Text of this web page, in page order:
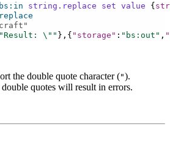
bs:in string.replace set value {str
"Result: \" " },{ "storage" : "bs:out" ,
the double quote character (").
quotes will result in errors.